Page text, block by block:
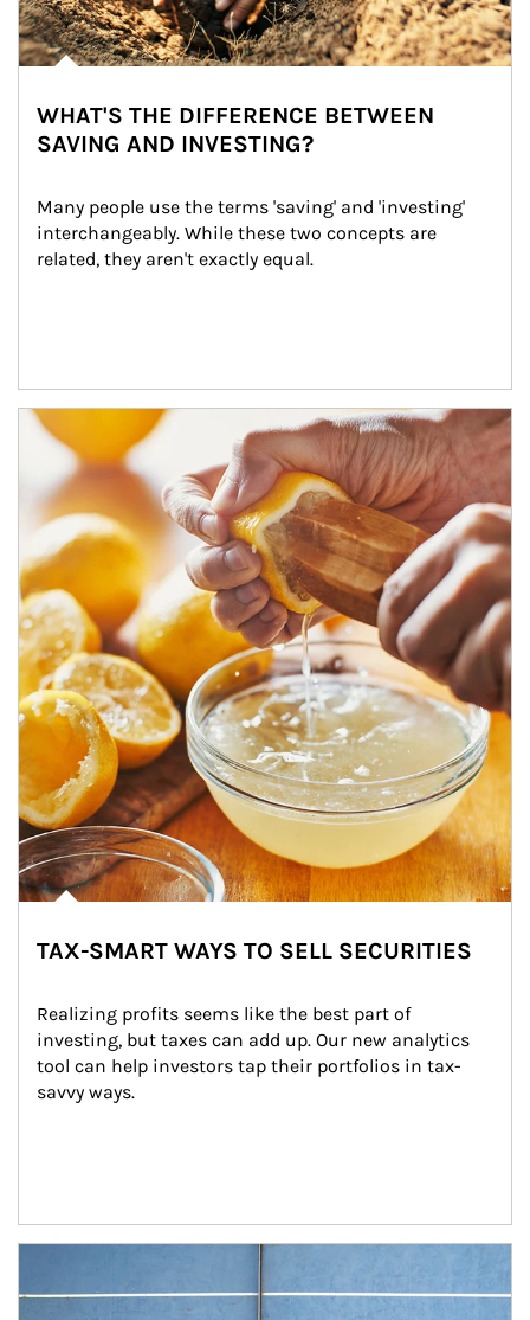
WHAT'S THE DIFFERENCE BETWEEN
SAVING AND INVESTING?
Many people use the terms 'saving' and 'investing'
interchangeably. While these two concepts are
related, they aren't exactly equal.
How investors can tap their portfolios in tax-savvy ways.
TAX-SMART WAYS TO SELL SECURITIES
Realizing profits seems like the best part of
investing, but taxes can add up. Our new analytics
tool can help investors tap their portfolios in tax-
savvy ways.